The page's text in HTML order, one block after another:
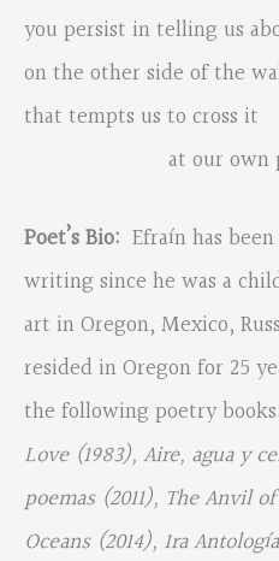
you persist in telling us
on the other side of the
that tempts us to cross it
at our own
Poet’s Bio: Efraín has
writing since he was a
art in Oregon, Mexico,
resided in Oregon for 25
the following poetry books:
Love (1983), Aire, agua y
poemas (2011), The Anvil
Oceans (2014), 1ra